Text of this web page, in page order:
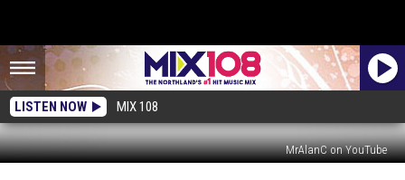
LISTEN NOW MIX 108
MrAlanC on YouTube